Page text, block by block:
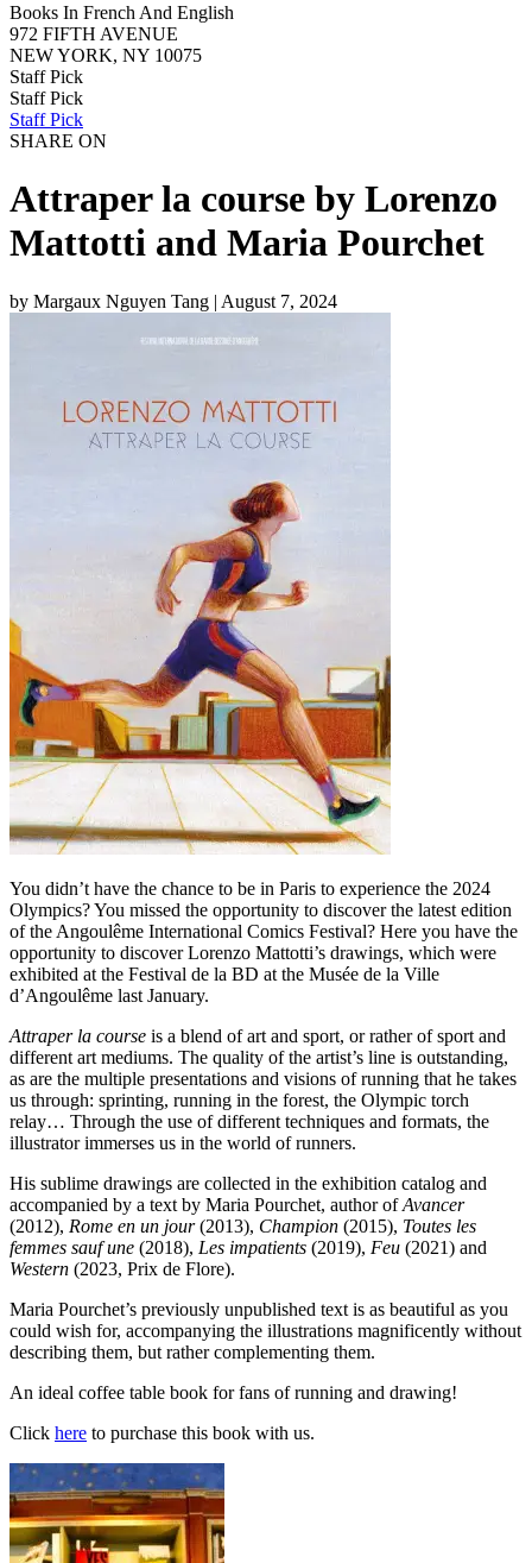
Books In French And English
972 FIFTH AVENUE
NEW YORK, NY 10075
Staff Pick
Staff Pick
Staff Pick
SHARE ON
Attraper la course by Lorenzo
Mattotti and Maria Pourchet
by Margaux Nguyen Tang | August 7, 2024
You didn’t have the chance to be in Paris to experience the 2024
Olympics? You missed the opportunity to discover the latest edition
of the Angoulême International Comics Festival? Here you have the
opportunity to discover Lorenzo Mattotti’s drawings, which were
exhibited at the Festival de la BD at the Musée de la Ville
d’Angoulême last January.
Attraper la course is a blend of art and sport, or rather of sport and
different art mediums. The quality of the artist’s line is outstanding,
as are the multiple presentations and visions of running that he takes
us through: sprinting, running in the forest, the Olympic torch
relay… Through the use of different techniques and formats, the
illustrator immerses us in the world of runners.
His sublime drawings are collected in the exhibition catalog and
accompanied by a text by Maria Pourchet, author ofAvancer
(2012), Rome en un jour(2013), Champion (2015), Toutes les
femmes sauf une (2018), Les impatients (2019), Feu (2021) and
Western (2023, Prix de Flore).
Maria Pourchet’s previously unpublished text is as beautiful as you
could wish for, accompanying the illustrations magnificently without
describing them, but rather complementing them.
An ideal coffee table book for fans of running and drawing!
Click here to purchase this book with us.